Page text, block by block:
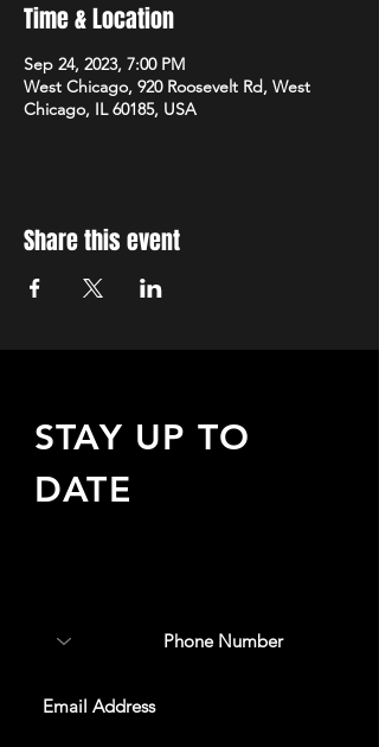
Time & Location
Sep 24, 2023, 7:00 PM
West Chicago, 920 Roosevelt Rd, West
Chicago, IL 60185, USA
Share this event
STAY UP TO
DATE